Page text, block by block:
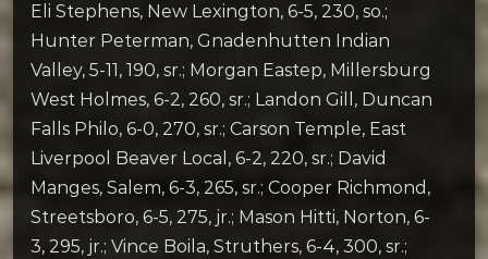
Eli Stephens, New Lexington, 6-5, 230, so.;
Hunter Peterman, Gnadenhutten Indian
Valley, 5-11, 190, sr.; Morgan Eastep, Millersburg
West Holmes, 6-2, 260, sr.; Landon Gill, Duncan
Falls Philo, 6-0, 270, sr.; Carson Temple, East
Liverpool Beaver Local, 6-2, 220, sr.; David
Manges, Salem, 6-3, 265, sr.; Cooper Richmond,
Streetsboro, 6-5, 275, jr.; Mason Hitti, Norton, 6-
3, 295, jr.; Vince Boila, Struthers, 6-4, 300, sr.;